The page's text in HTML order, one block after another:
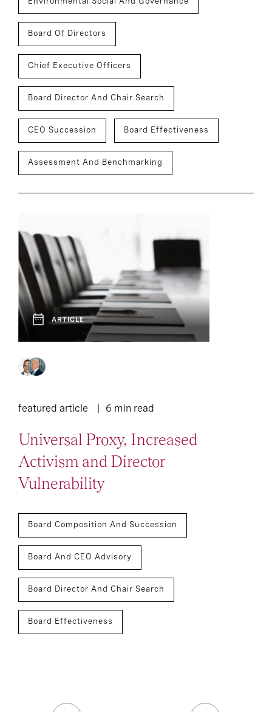
Board Of Directors
Chief Executive Officers
Board Director And Chair Search
CEO Succession Board Effectiveness
Assessment And Benchmarking
ARTICLE
featured article 6 min read
Universal Proxy, Increased
Activism and Director
Vulnerability
Board Composition And Succession
Board And CEO Advisory
Board Director And Chair Search
Board Effectiveness